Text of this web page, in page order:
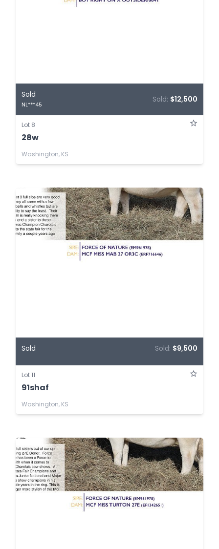
Sold
NL***45
Sold: $12,500
Lot 8
28w
Washington, KS
Sold Sold: $9,500
Lot 11
91shaf
Washington, KS